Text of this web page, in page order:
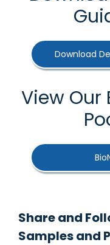
Download
View Our
Share and
Samples and